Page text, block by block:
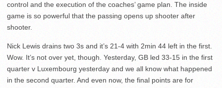
control and the execution of the coaches’ game plan. The inside
game is so powerful that the passing opens up shooter after
shooter.
Nick Lewis drains two 3s and it’s 21-4 with 2min 44 left in the first.
Wow. It’s not over yet, though. Yesterday, GB led 33-15 in the first
quarter v Luxembourg yesterday and we all know what happened
in the second quarter. And even now, the final points are for